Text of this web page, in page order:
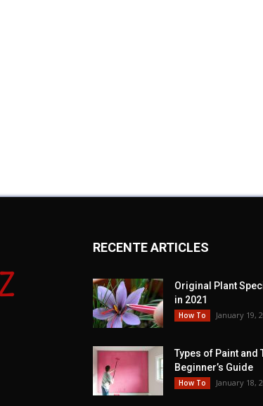
RECENTE ARTICLES
Original Plant
in 2021
How To January 19,
Types of Paint and
Beginner’s Guide
How To January 18,